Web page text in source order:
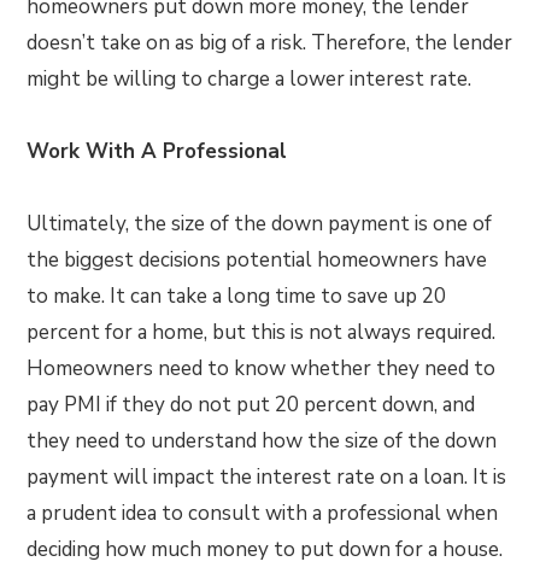
homeowners put down more money, the lender
doesn’t take on as big of a risk. Therefore, the lender
might be willing to charge a lower interest rate.
Work With A Professional
Ultimately, the size of the down payment is one of
the biggest decisions potential homeowners have
to make. It can take a long time to save up 20
percent for a home, but this is not always required.
Homeowners need to know whether they need to
pay PMI if they do not put 20 percent down, and
they need to understand how the size of the down
payment will impact the interest rate on a loan. It is
a prudent idea to consult with a professional when
deciding how much money to put down for a house.